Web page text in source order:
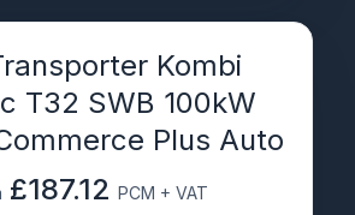
Kombi
T32 SWB 100kW
Plus Auto
£187.12 PCM + VAT